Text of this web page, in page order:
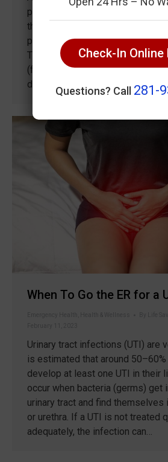
painful inflammation of the back
throat. Pharyngitis can involve
parts of the throat: The back third
The soft palate (roof of the
(fleshy tissue that are part of the
defenses) Causes of a…
When To Go the ER for a
Urinary tract infections (UTI) are
is estimated that around 50–60%
develop at least one UTI in their
occur when bacteria (germs) get
urinary tract and find themselves
or urethra. If a UTI is not treated
adequately, the infection can…
Check-In Online
Questions? Call 281-